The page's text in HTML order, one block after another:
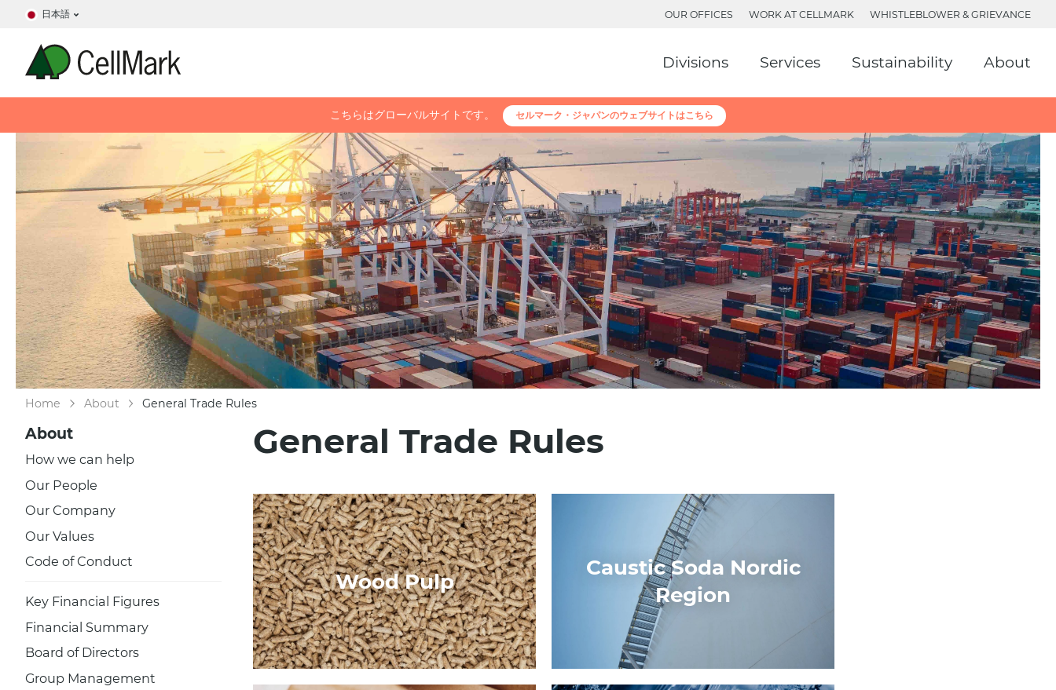
日本語 OUR OFFICES WORK AT CELLMARK WHISTLEBLOWER & GRIEVANCE
Divisions Services Sustainability About
こちらはグローバルサイトです。 セルマーク・ジャパンのウェブサイトはこちら
Home About General Trade Rules
About
How we can help
Our People
Our Company
Our Values
Code of Conduct
Key Financial Figures
Financial Summary
Board of Directors
Group Management
General Trade Rules
Wood Pulp
Caustic Soda Nordic
Region